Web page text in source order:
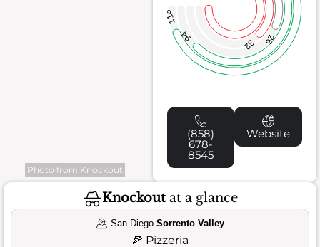
Photo from Knockout
32 26
94
113
(858)
678-
8545
Website
Knockoutat a glance
San Diego Sorrento Valley
🍕 Pizzeria